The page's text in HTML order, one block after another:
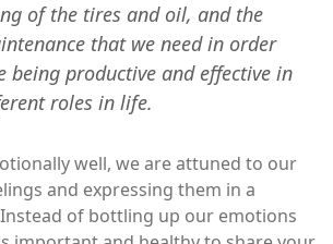
of the tires and oil, and the
that we need in order
being productive and effective in
roles in life.
well, we are attuned to our
and expressing them in a
of bottling up our emotions